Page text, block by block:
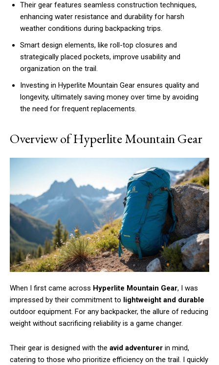
Their gear features seamless construction techniques,
enhancing water resistance and durability for harsh
weather conditions during backpacking trips.
Smart design elements, like roll-top closures and
strategically placed pockets, improve usability and
organization on the trail.
Investing in Hyperlite Mountain Gear ensures quality and
longevity, ultimately saving money over time by avoiding
the need for frequent replacements.
Overview of Hyperlite Mountain Gear
When I first came across Hyperlite Mountain Gear, I was
impressed by their commitment to lightweight and durable
outdoor equipment. For any backpacker, the allure of reducing
weight without sacrificing reliability is a game changer.
Their gear is designed with the avid adventurer in mind,
catering to those who prioritize efficiency on the trail. I quickly